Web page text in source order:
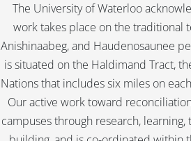
The University of Waterloo
work takes place on the traditional
Anishinaabeg, and Haudenosaunee
is situated on the Haldimand Tract,
Nations that includes six miles on
Our active work toward
campuses through research,